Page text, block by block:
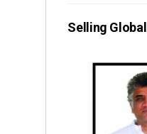
Selling